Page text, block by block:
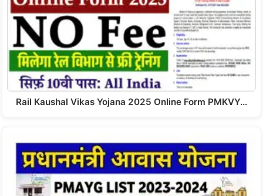
Rail Kaushal Vikas Yojana 2025 Online Form PMKVY…